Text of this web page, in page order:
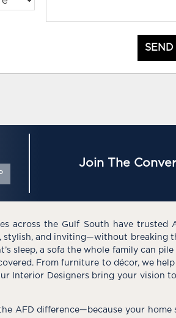
Join The
across the Gulf South have trusted
stylish, and inviting—without breaking
sleep, a sofa the whole family can
From furniture to décor, we
Interior Designers bring your vision
AFD difference—because your